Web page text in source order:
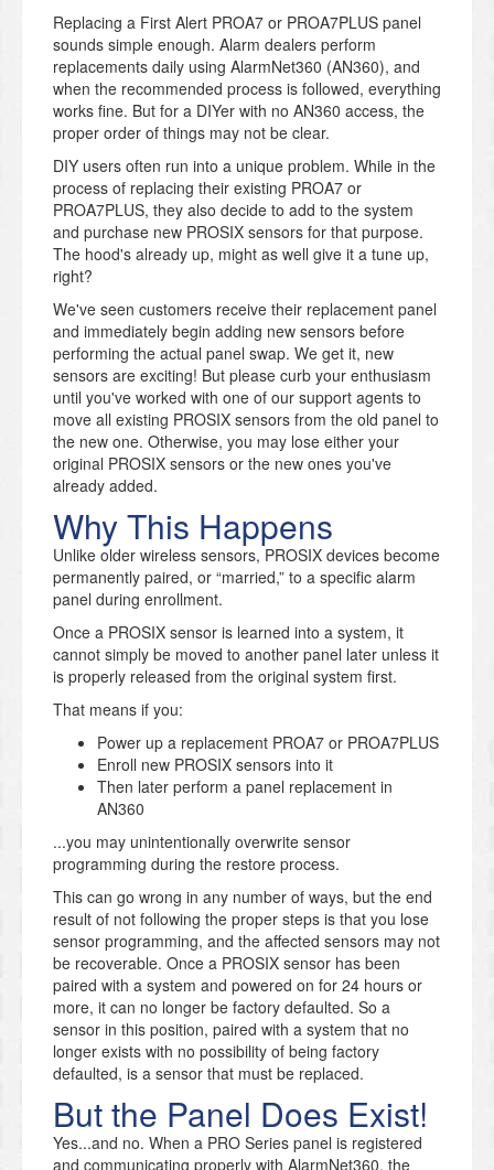
Replacing a First Alert PROA7 or PROA7PLUS panel
sounds simple enough. Alarm dealers perform
replacements daily using AlarmNet360 (AN360), and
when the recommended process is followed, everything
works fine. But for a DIYer with no AN360 access, the
proper order of things may not be clear.
DIY users often run into a unique problem. While in the
process of replacing their existing PROA7 or
PROA7PLUS, they also decide to add to the system
and purchase new PROSIX sensors for that purpose.
The hood's already up, might as well give it a tune up,
right?
We've seen customers receive their replacement panel
and immediately begin adding new sensors before
performing the actual panel swap. We get it, new
sensors are exciting! But please curb your enthusiasm
until you've worked with one of our support agents to
move all existing PROSIX sensors from the old panel to
the new one. Otherwise, you may lose either your
original PROSIX sensors or the new ones you've
already added.
Why This Happens
Unlike older wireless sensors, PROSIX devices become
permanently paired, or “married,” to a specific alarm
panel during enrollment.
Once a PROSIX sensor is learned into a system, it
cannot simply be moved to another panel later unless it
is properly released from the original system first.
That means if you:
Power up a replacement PROA7 or PROA7PLUS
Enroll new PROSIX sensors into it
Then later perform a panel replacement in
AN360
...you may unintentionally overwrite sensor
programming during the restore process.
This can go wrong in any number of ways, but the end
result of not following the proper steps is that you lose
sensor programming, and the affected sensors may not
be recoverable. Once a PROSIX sensor has been
paired with a system and powered on for 24 hours or
more, it can no longer be factory defaulted. So a
sensor in this position, paired with a system that no
longer exists with no possibility of being factory
defaulted, is a sensor that must be replaced.
But the Panel Does Exist!
Yes...and no. When a PRO Series panel is registered
and communicating properly with AlarmNet360, the